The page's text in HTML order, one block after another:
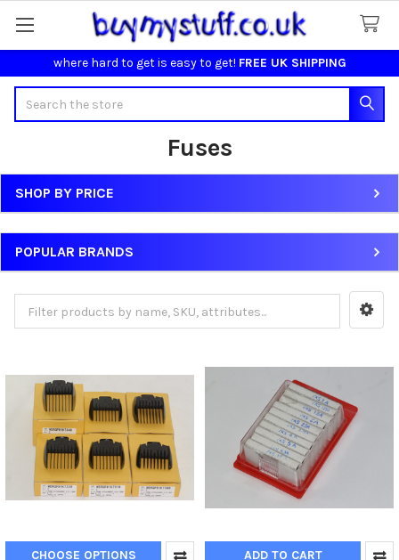
where hard to get is easy to get! FREE UK SHIPPING
Fuses
Sidebar
SHOP BY PRICE
POPULAR BRANDS
CHOOSE OPTIONS ADD TO CART